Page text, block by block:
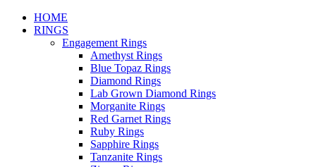
HOME
RINGS
Engagement Rings
Amethyst Rings
Blue Topaz Rings
Diamond Rings
Lab Grown Diamond Rings
Morganite Rings
Red Garnet Rings
Ruby Rings
Sapphire Rings
Tanzanite Rings